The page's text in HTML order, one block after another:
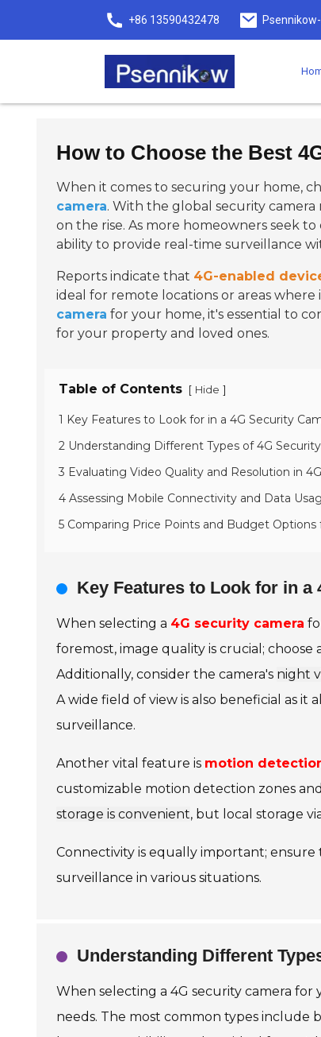
+86 13590432478
How to Choose the Best
When it comes to securing your home,
camera. With the global security
on the rise. As more homeowners seek
ability to provide real-time surveillance
Reports indicate that 4G-enabled
ideal for remote locations or areas
camera for your home, it's essential to
for your property and loved ones.
Table of Contents [ Hide ]
1 Key Features to Look for in a 4G Security
2 Understanding Different Types of 4G
3 Evaluating Video Quality and Resolution in
4 Assessing Mobile Connectivity and Data
5 Comparing Price Points and Budget Options
Key Features to Look for in a
When selecting a 4G security camera
foremost, image quality is crucial;
Additionally, consider the camera's night
A wide field of view is also beneficial as
surveillance.
Another vital feature is motion
customizable motion detection zones
storage is convenient, but local storage
Connectivity is equally important; ensure
surveillance in various situations.
Understanding Different
When selecting a 4G security camera
needs. The most common types include